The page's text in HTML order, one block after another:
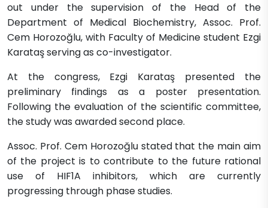
out under the supervision of the Head of the
Department of Medical Biochemistry, Assoc. Prof.
Cem Horozoğlu, with Faculty of Medicine student Ezgi
Karataş serving as co-investigator.
At the congress, Ezgi Karataş presented the
preliminary findings as a poster presentation.
Following the evaluation of the scientific committee,
the study was awarded second place.
Assoc. Prof. Cem Horozoğlu stated that the main aim
of the project is to contribute to the future rational
use of HIF1A inhibitors, which are currently
progressing through phase studies.